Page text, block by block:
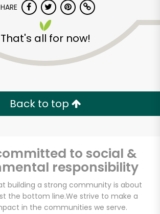
That's all for now!
Back to top
to social &
responsibility
building a strong community is about
the bottom line.We strive to make a
in the communities we serve.